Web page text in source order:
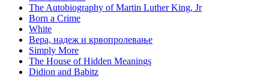
The Autobiography of Martin Luther King, Jr
Born a Crime
White
Вера, надеж и крвопролевање
Simply More
The House of Hidden Meanings
Didion and Babitz